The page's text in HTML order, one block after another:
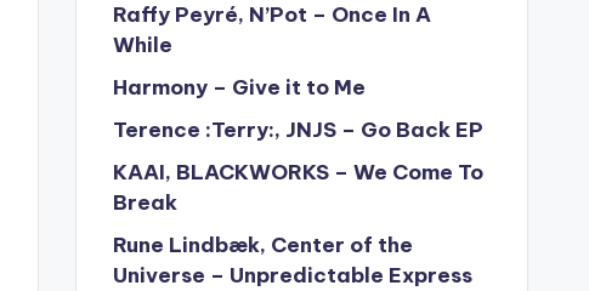
Raffy Peyré, N’Pot – Once In A
While
Harmony – Give it to Me
Terence :Terry:, JNJS – Go Back EP
KAAI, BLACKWORKS – We Come To
Break
Rune Lindbæk, Center of the
Universe – Unpredictable Express